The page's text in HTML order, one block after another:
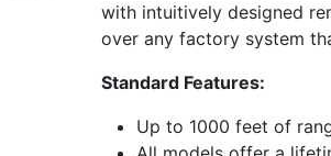
with intuitively designed
over any factory system
Standard Features:
Up to 1000 feet of